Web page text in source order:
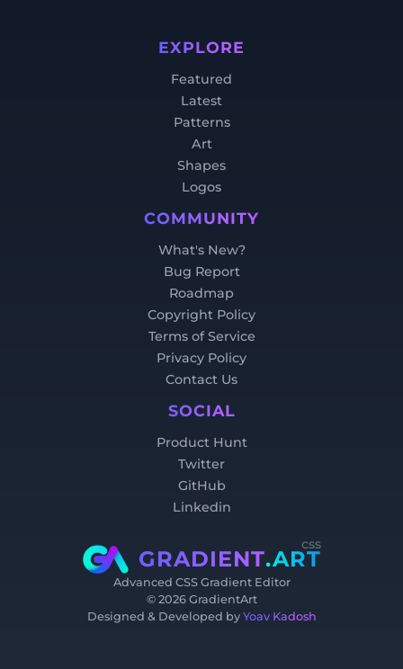
EXPLORE
Featured
Latest
Patterns
Art
Shapes
Logos
COMMUNITY
What's New?
Bug Report
Roadmap
Copyright Policy
Terms of Service
Privacy Policy
Contact Us
SOCIAL
Product Hunt
Twitter
GitHub
Linkedin
GRADIENT.ART
css
Advanced CSS Gradient Editor
© 2026GradientArt
Designed & Developed by Yoav Kadosh